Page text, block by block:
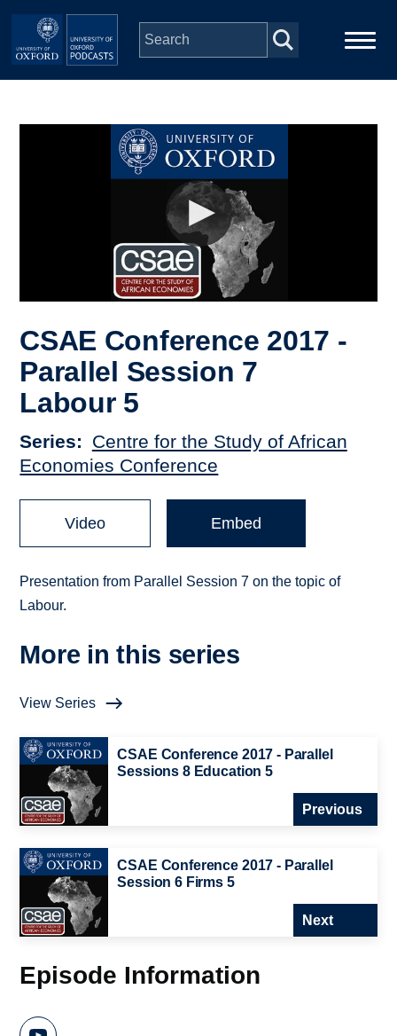
Skip to main content
Depts & Colleges
CSAE Conference 2017 -
Parallel Session 7
Labour 5
Series
Centre for the Study of African
Economies Conference
Video Embed
Presentation from Parallel Session 7 on the topic of
Labour.
More in this series
View Series
CSAE Conference 2017 - Parallel
Sessions 8 Education 5
Previous
CSAE Conference 2017 - Parallel
Session 6 Firms 5
Next
Episode Information